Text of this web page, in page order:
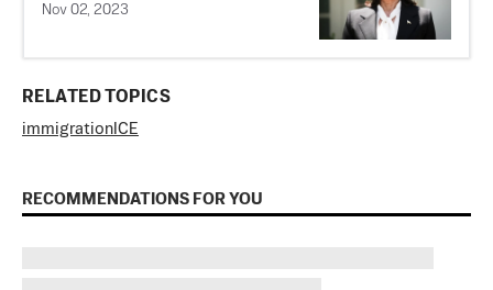
Nov 02, 2023
RELATED TOPICS
immigration ICE
RECOMMENDATIONS FOR YOU